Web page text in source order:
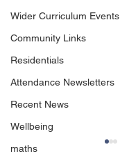
Wider Curriculum Events
Community Links
Residentials
Attendance Newsletters
Recent News
Wellbeing
maths